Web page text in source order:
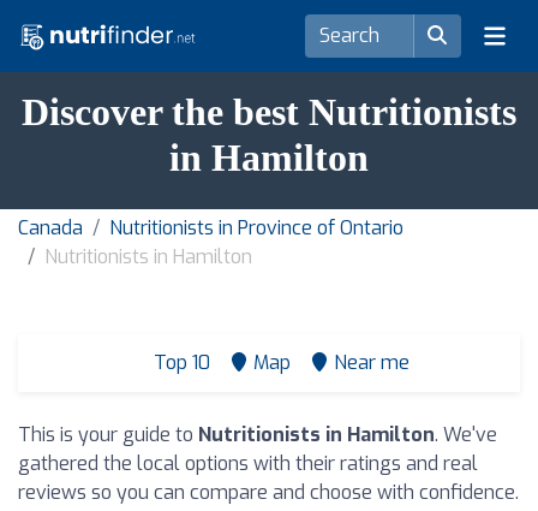
Discover the best Nutritionists
in Hamilton
Canada
Nutritionists in Province of Ontario
Nutritionists in Hamilton
Top 10 Map Near me
This is your guide to Nutritionists in Hamilton. We've
gathered the local options with their ratings and real
reviews so you can compare and choose with confidence.